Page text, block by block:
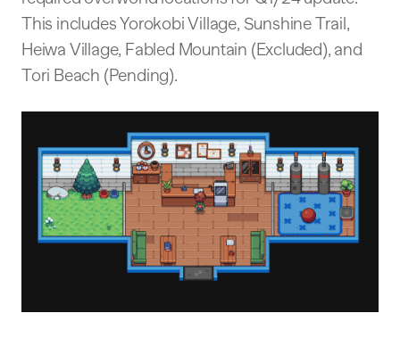
This includes Yorokobi Village, Sunshine Trail,
Heiwa Village, Fabled Mountain (Excluded), and
Tori Beach (Pending).